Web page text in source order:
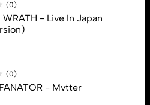
(0)
WRATH - Live In Japan
(0)
- Mvtter